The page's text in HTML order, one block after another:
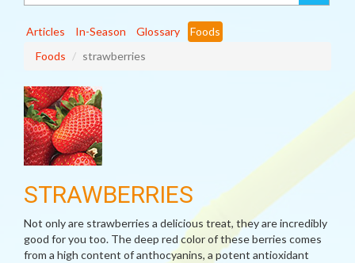
Articles In-Season Glossary
Foods
Foods
strawberries
STRAWBERRIES
Not only are strawberries a delicious treat, they are incredibly
good for you too. The deep red color of these berries comes
from a high content of anthocyanins, a potent antioxidant